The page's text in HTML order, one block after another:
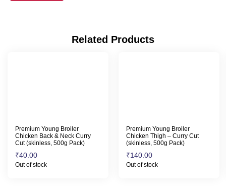
Related Products
Premium Young Broiler
Chicken Back & Neck Curry
Cut (skinless, 500g Pack)
₹40.00
Out of stock
Premium Young Broiler
Chicken Thigh – Curry Cut
(skinless, 500g Pack)
₹140.00
Out of stock